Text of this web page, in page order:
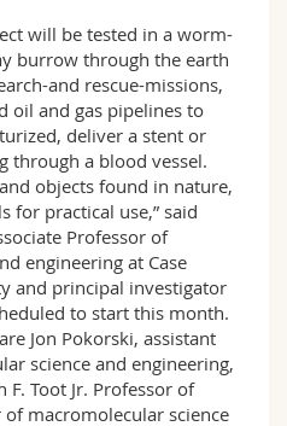
will be tested in a worm-
burrow through the earth
and rescue-missions,
oil and gas pipelines to
deliver a stent or
through a blood vessel.
objects found in nature,
for practical use,” said
Professor of
engineering at Case
and principal investigator
to start this month.
Jon Pokorski, assistant
science and engineering,
F. Toot Jr. Professor of
macromolecular science